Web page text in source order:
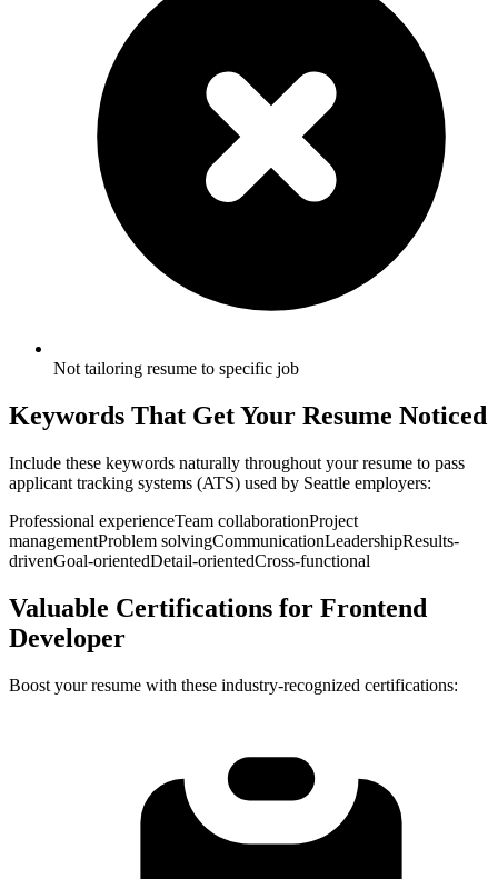
Not tailoring resume to specific job
Keywords That Get Your Resume Noticed
Include these keywords naturally throughout your resume to pass
applicant tracking systems (ATS) used by Seattle employers:
Professional experienceTeam collaborationProject
managementProblem solvingCommunicationLeadershipResults-
drivenGoal-orientedDetail-orientedCross-functional
Valuable Certifications for Frontend
Developer
Boost your resume with these industry-recognized certifications: